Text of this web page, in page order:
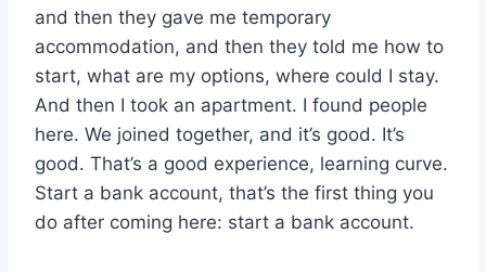
and then they gave me temporary
accommodation, and then they told me how to
start, what are my options, where could I stay.
And then I took an apartment. I found people
here. We joined together, and it’s good. It’s
good. That’s a good experience, learning curve.
Start a bank account, that’s the first thing you
do after coming here: start a bank account.